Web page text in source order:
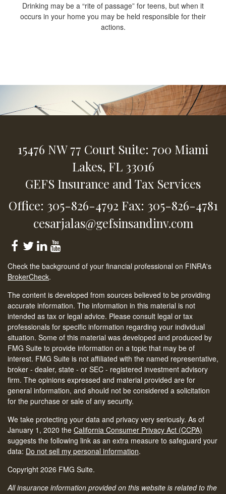
Drinking may be a “rite of passage” for teens, but when it
occurs in your home you may be held responsible for their
actions.
15476 NW 77 Court Suite: 700 Miami
Lakes, FL 33016
GEFS Insurance and Tax Services
Office: 305-826-4792 Fax: 305-826-4781
cesarjalas@gefsinsandinv.com
Check the background of your financial professional on FINRA's
BrokerCheck.
The content is developed from sources believed to be providing
accurate information. The information in this material is not
intended as tax or legal advice. Please consult legal or tax
professionals for specific information regarding your individual
situation. Some of this material was developed and produced by
FMG Suite to provide information on a topic that may be of
interest. FMG Suite is not affiliated with the named representative,
broker - dealer, state - or SEC - registered investment advisory
firm. The opinions expressed and material provided are for
general information, and should not be considered a solicitation
for the purchase or sale of any security.
We take protecting your data and privacy very seriously. As of
January 1, 2020 the California Consumer Privacy Act (CCPA)
suggests the following link as an extra measure to safeguard your
data: Do not sell my personal information.
Copyright 2026 FMG Suite.
All insurance information provided on this website is related to the